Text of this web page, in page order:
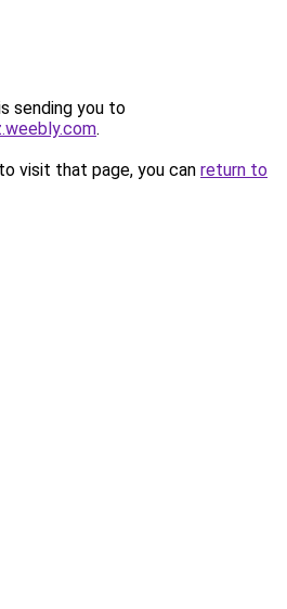
sending you to
.
visit that page, you can return to